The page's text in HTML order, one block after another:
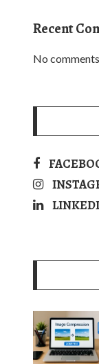
Recent
No